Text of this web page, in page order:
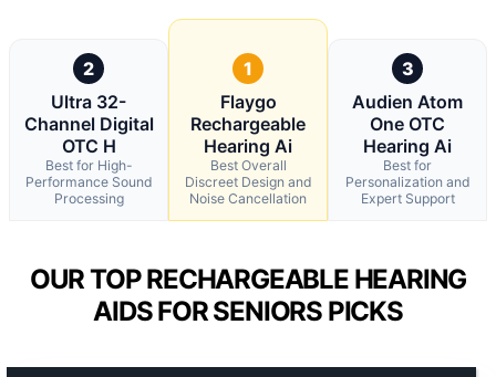
2
Ultra 32-
Channel Digital
OTC H
Best for High-
Performance Sound
Processing
1
Flaygo
Rechargeable
Hearing Ai
Best Overall
Discreet Design and
Noise Cancellation
3
Audien Atom
One OTC
Hearing Ai
Best for
Personalization and
Expert Support
OUR TOP RECHARGEABLE HEARING
AIDS FOR SENIORS PICKS